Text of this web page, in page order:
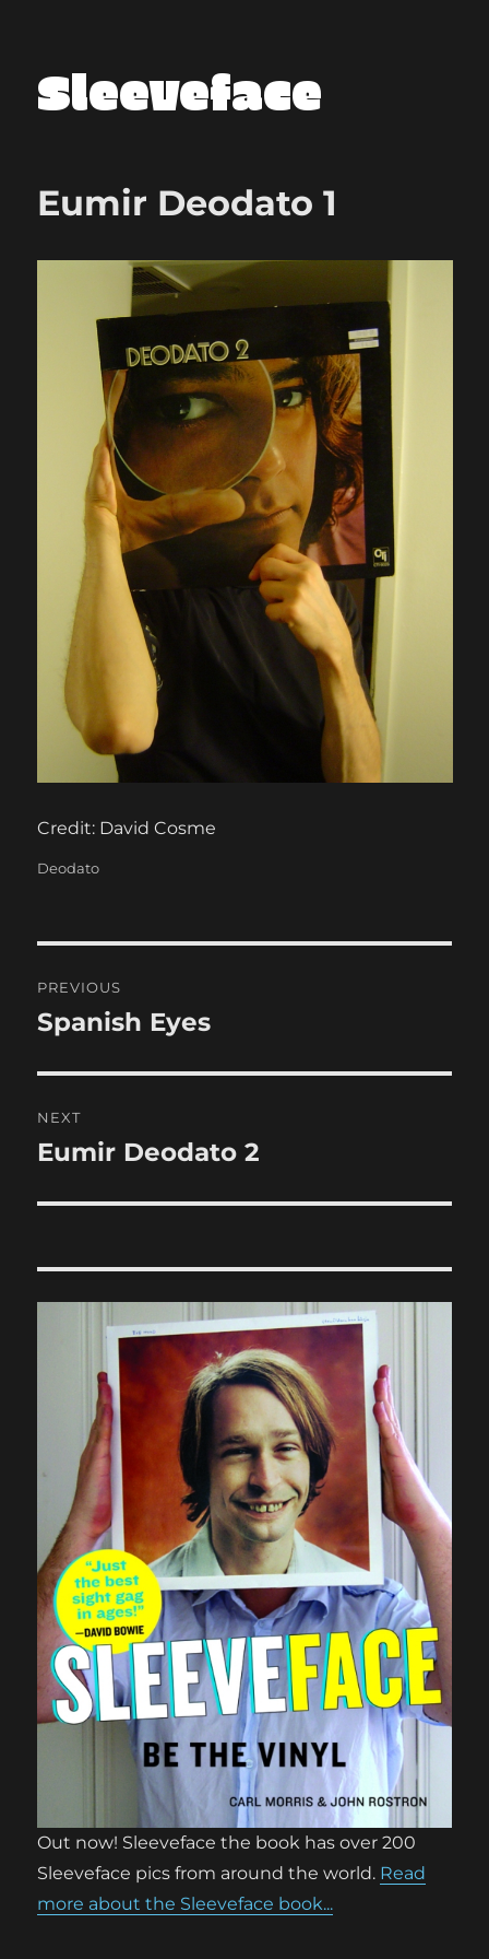
Sleeveface
Eumir Deodato 1
Credit: David Cosme
Categories
Deodato
navigation
PREVIOUS
Previous
Spanish Eyes
NEXT
Next
Eumir Deodato 2
Out now! Sleeveface the book has over 200
Sleeveface pics from around the world. Read
more about the Sleeveface book...